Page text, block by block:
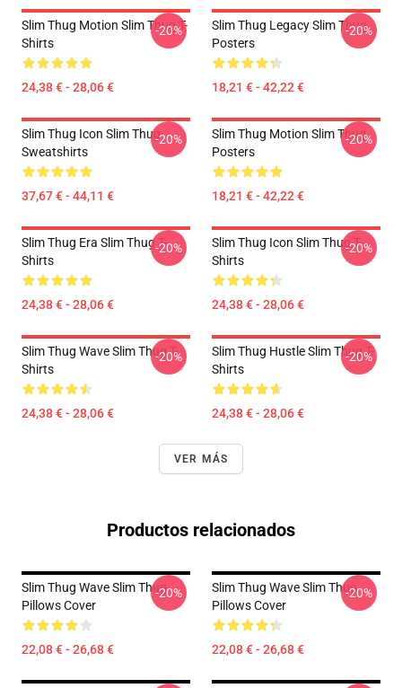
Slim Thug Motion Slim Thug T-
Shirts
24,38 € - 28,06 €
-20%
Slim Thug Legacy Slim Thug
Posters
18,21 € - 42,22 €
-20%
Slim Thug Icon Slim Thug
Sweatshirts
37,67 € - 44,11 €
-20%
Slim Thug Motion Slim Thug
Posters
18,21 € - 42,22 €
-20%
Slim Thug Era Slim Thug T-
Shirts
24,38 € - 28,06 €
-20%
Slim Thug Icon Slim Thug T-
Shirts
24,38 € - 28,06 €
-20%
Slim Thug Wave Slim Thug T-
Shirts
24,38 € - 28,06 €
-20%
Slim Thug Hustle Slim Thug T-
Shirts
24,38 € - 28,06 €
-20%
VER MÁS
Productos relacionados
Slim Thug Wave Slim Thug
Pillows Cover
22,08 € - 26,68 €
-20%
Slim Thug Wave Slim Thug
Pillows Cover
22,08 € - 26,68 €
-20%